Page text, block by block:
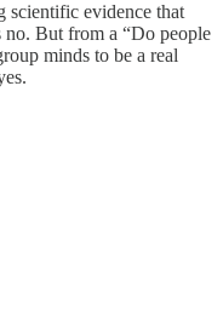
scientific evidence that
no. But from a “Do people
minds to be a real